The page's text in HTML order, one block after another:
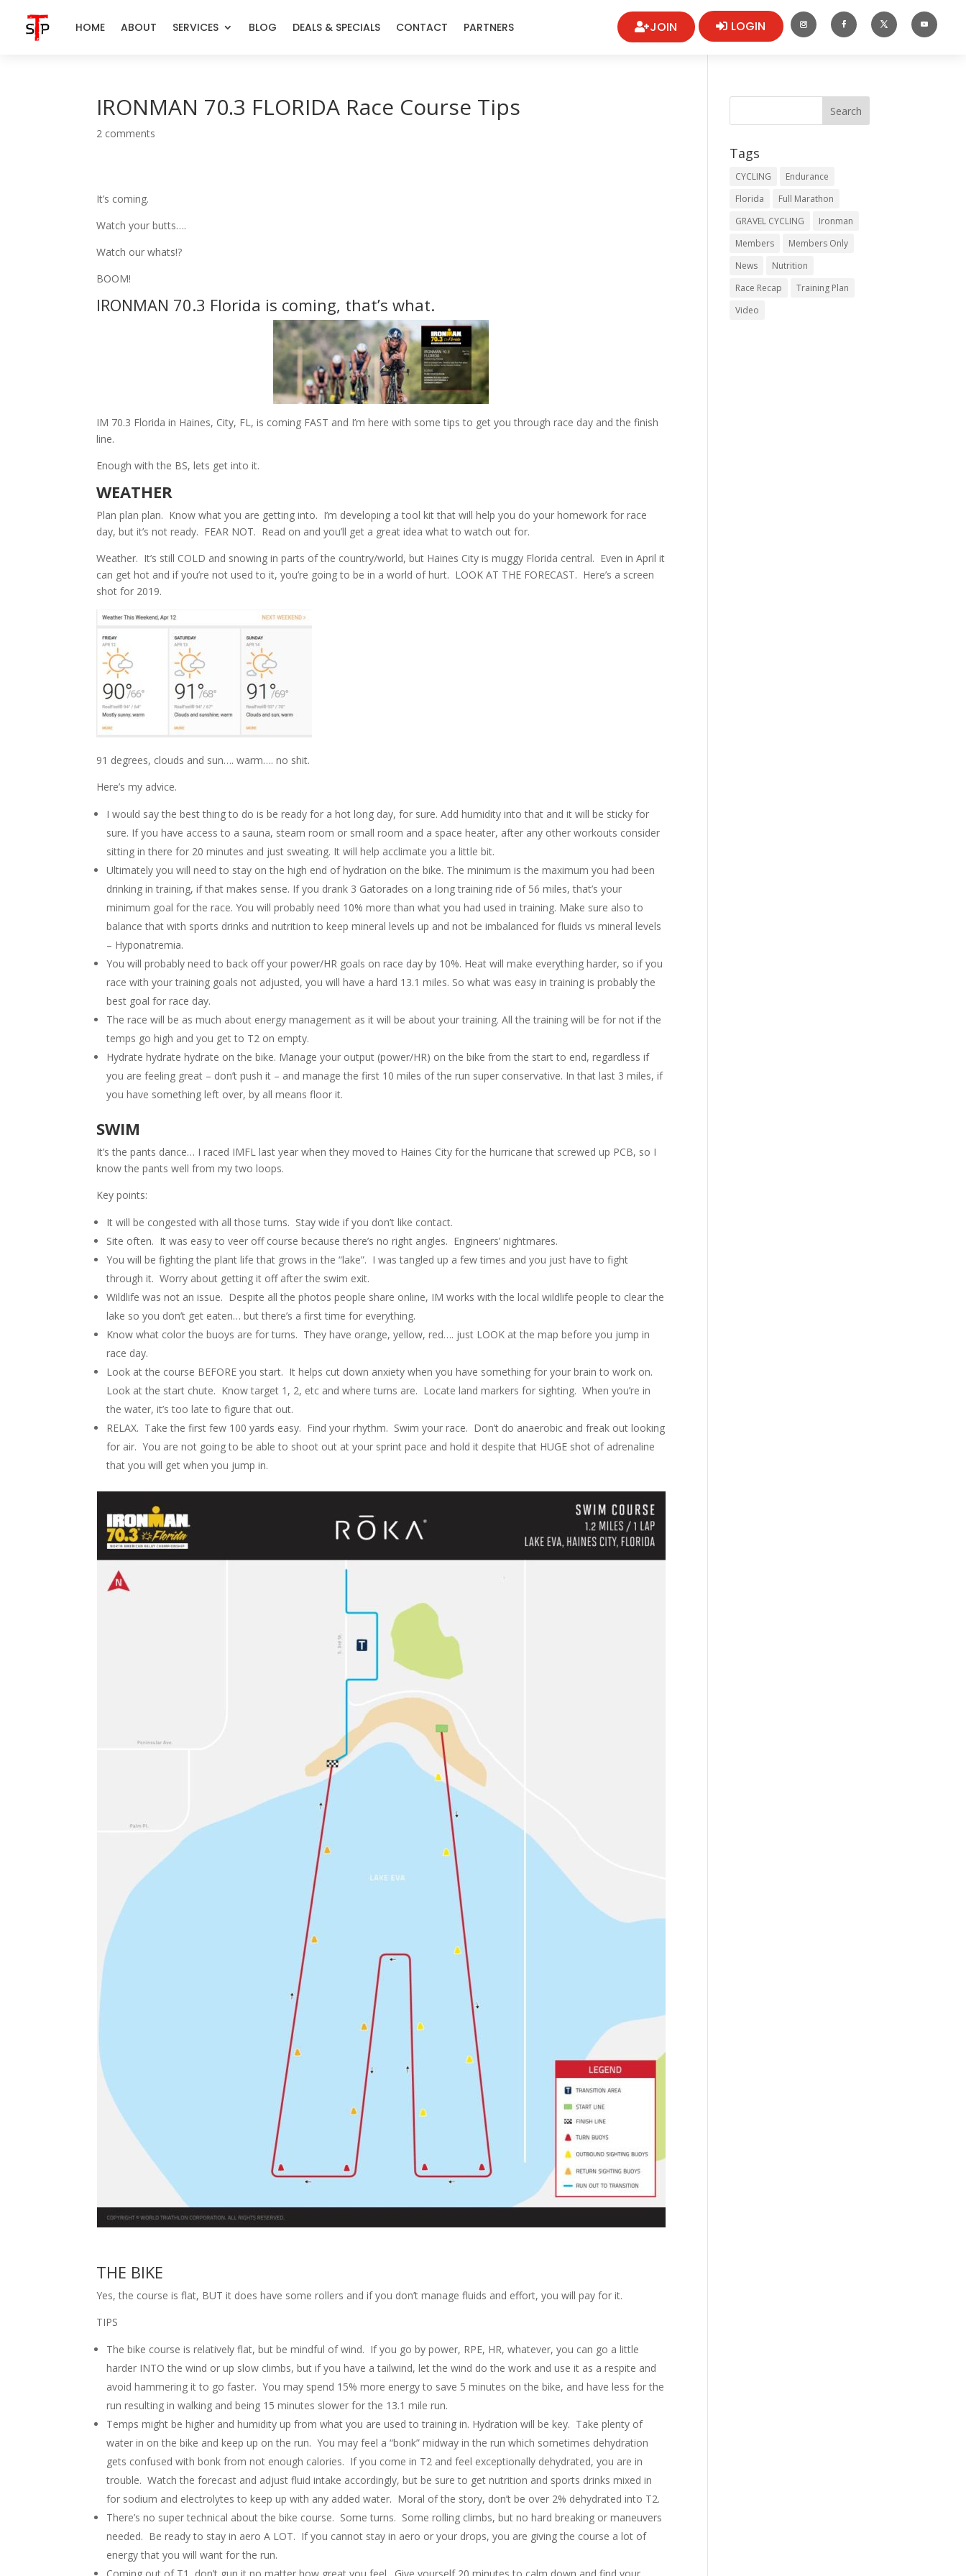
HOME ABOUT SERVICES BLOG DEALS & SPECIALS CONTACT PARTNERS JOIN LOGIN
IRONMAN 70.3 FLORIDA Race Course Tips
2 comments
It’s coming.
Watch your butts….
Watch our whats!?
BOOM!
IRONMAN 70.3 Florida is coming, that’s what.
IM 70.3 Florida in Haines, City, FL, is coming FAST and I’m here with some tips to get you through race day and the finish
line.
Enough with the BS, lets get into it.
WEATHER
Plan plan plan. Know what you are getting into. I’m developing a tool kit that will help you do your homework for race
day, but it’s not ready. FEAR NOT. Read on and you’ll get a great idea what to watch out for.
Weather. It’s still COLD and snowing in parts of the country/world, but Haines City is muggy Florida central. Even in April it
can get hot and if you’re not used to it, you’re going to be in a world of hurt. LOOK AT THE FORECAST. Here’s a screen
shot for 2019.
91 degrees, clouds and sun…. warm…. no shit.
Here’s my advice.
I would say the best thing to do is be ready for a hot long day, for sure. Add humidity into that and it will be sticky for
sure. If you have access to a sauna, steam room or small room and a space heater, after any other workouts consider
sitting in there for 20 minutes and just sweating. It will help acclimate you a little bit.
Ultimately you will need to stay on the high end of hydration on the bike. The minimum is the maximum you had been
drinking in training, if that makes sense. If you drank 3 Gatorades on a long training ride of 56 miles, that’s your
minimum goal for the race. You will probably need 10% more than what you had used in training. Make sure also to
balance that with sports drinks and nutrition to keep mineral levels up and not be imbalanced for fluids vs mineral levels
– Hyponatremia.
You will probably need to back off your power/HR goals on race day by 10%. Heat will make everything harder, so if you
race with your training goals not adjusted, you will have a hard 13.1 miles. So what was easy in training is probably the
best goal for race day.
The race will be as much about energy management as it will be about your training. All the training will be for not if the
temps go high and you get to T2 on empty.
Hydrate hydrate hydrate on the bike. Manage your output (power/HR) on the bike from the start to end, regardless if
you are feeling great – don’t push it – and manage the first 10 miles of the run super conservative. In that last 3 miles, if
you have something left over, by all means floor it.
SWIM
It’s the pants dance… I raced IMFL last year when they moved to Haines City for the hurricane that screwed up PCB, so I
know the pants well from my two loops.
Key points:
It will be congested with all those turns. Stay wide if you don’t like contact.
Site often. It was easy to veer off course because there’s no right angles. Engineers’ nightmares.
You will be fighting the plant life that grows in the “lake”. I was tangled up a few times and you just have to fight
through it. Worry about getting it off after the swim exit.
Wildlife was not an issue. Despite all the photos people share online, IM works with the local wildlife people to clear the
lake so you don’t get eaten… but there’s a first time for everything.
Know what color the buoys are for turns. They have orange, yellow, red…. just LOOK at the map before you jump in
race day.
Look at the course BEFORE you start. It helps cut down anxiety when you have something for your brain to work on.
Look at the start chute. Know target 1, 2, etc and where turns are. Locate land markers for sighting. When you’re in
the water, it’s too late to figure that out.
RELAX. Take the first few 100 yards easy. Find your rhythm. Swim your race. Don’t do anaerobic and freak out looking
for air. You are not going to be able to shoot out at your sprint pace and hold it despite that HUGE shot of adrenaline
that you will get when you jump in.
THE BIKE
Yes, the course is flat, BUT it does have some rollers and if you don’t manage fluids and effort, you will pay for it.
TIPS
The bike course is relatively flat, but be mindful of wind. If you go by power, RPE, HR, whatever, you can go a little
harder INTO the wind or up slow climbs, but if you have a tailwind, let the wind do the work and use it as a respite and
avoid hammering it to go faster. You may spend 15% more energy to save 5 minutes on the bike, and have less for the
run resulting in walking and being 15 minutes slower for the 13.1 mile run.
Temps might be higher and humidity up from what you are used to training in. Hydration will be key. Take plenty of
water in on the bike and keep up on the run. You may feel a “bonk” midway in the run which sometimes dehydration
gets confused with bonk from not enough calories. If you come in T2 and feel exceptionally dehydrated, you are in
trouble. Watch the forecast and adjust fluid intake accordingly, but be sure to get nutrition and sports drinks mixed in
for sodium and electrolytes to keep up with any added water. Moral of the story, don’t be over 2% dehydrated into T2.
There’s no super technical about the bike course. Some turns. Some rolling climbs, but no hard breaking or maneuvers
needed. Be ready to stay in aero A LOT. If you cannot stay in aero or your drops, you are giving the course a lot of
energy that you will want for the run.
Tags
CYCLING
Endurance
Florida
Full Marathon
GRAVEL CYCLING
Ironman
Members
Members Only
News
Nutrition
Race Recap
Training Plan
Video